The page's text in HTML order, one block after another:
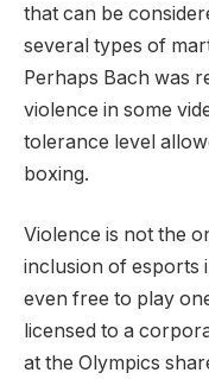
that can be
several types of
Perhaps Bach was
violence in some
tolerance level
boxing.
Violence is not the
inclusion of esports
even free to play
licensed to a
at the Olympics